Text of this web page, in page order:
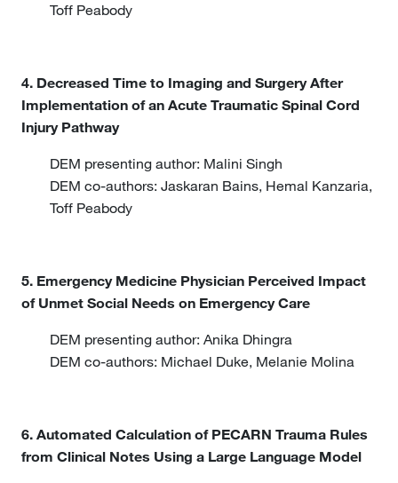
Toff Peabody
4. Decreased Time to Imaging and Surgery After
Implementation of an Acute Traumatic Spinal Cord
Injury Pathway
DEM presenting author: Malini Singh
DEM co-authors: Jaskaran Bains, Hemal Kanzaria,
Toff Peabody
5. Emergency Medicine Physician Perceived Impact
of Unmet Social Needs on Emergency Care
DEM presenting author: Anika Dhingra
DEM co-authors: Michael Duke, Melanie Molina
6. Automated Calculation of PECARN Trauma Rules
from Clinical Notes Using a Large Language Model